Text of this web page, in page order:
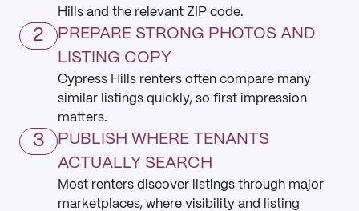
Hills and the relevant ZIP code.
2
PREPARE STRONG PHOTOS AND
LISTING COPY
Cypress Hills renters often compare many
similar listings quickly, so first impression
matters.
3
PUBLISH WHERE TENANTS
ACTUALLY SEARCH
Most renters discover listings through major
marketplaces, where visibility and listing